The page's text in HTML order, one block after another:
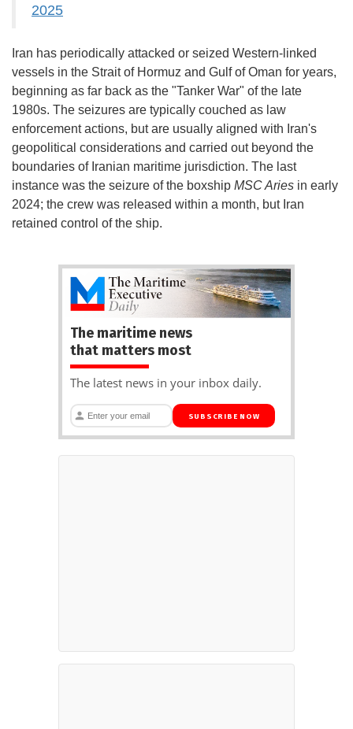
2025
Iran has periodically attacked or seized Western-linked
vessels in the Strait of Hormuz and Gulf of Oman for years,
beginning as far back as the "Tanker War" of the late
1980s. The seizures are typically couched as law
enforcement actions, but are usually aligned with Iran's
geopolitical considerations and carried out beyond the
boundaries of Iranian maritime jurisdiction. The last
instance was the seizure of the boxship MSC Aries in early
2024; the crew was released within a month, but Iran
retained control of the ship.
The maritime news
that matters most
The latest news in your inbox daily.
SUBSCRIBE NOW